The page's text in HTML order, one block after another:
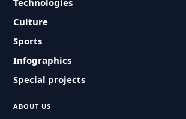
Technologies
Culture
Sports
Infographics
Special projects
ABOUT US